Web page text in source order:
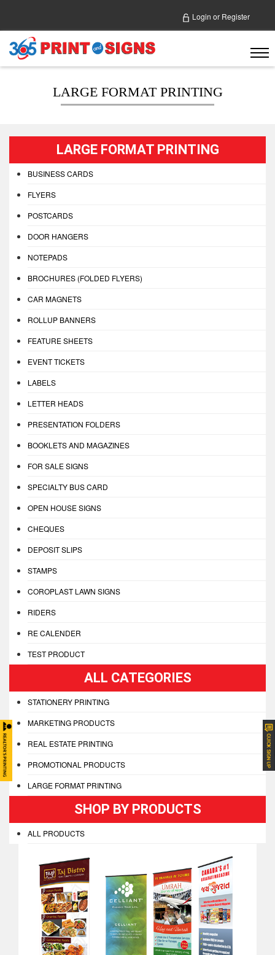
Login or Register
LARGE FORMAT PRINTING
LARGE FORMAT PRINTING
BUSINESS CARDS
FLYERS
POSTCARDS
DOOR HANGERS
NOTEPADS
BROCHURES (FOLDED FLYERS)
CAR MAGNETS
ROLLUP BANNERS
FEATURE SHEETS
EVENT TICKETS
LABELS
LETTER HEADS
PRESENTATION FOLDERS
BOOKLETS AND MAGAZINES
FOR SALE SIGNS
SPECIALTY BUS CARD
OPEN HOUSE SIGNS
CHEQUES
DEPOSIT SLIPS
STAMPS
COROPLAST LAWN SIGNS
RIDERS
RE CALENDER
TEST PRODUCT
ALL CATEGORIES
STATIONERY PRINTING
MARKETING PRODUCTS
REAL ESTATE PRINTING
PROMOTIONAL PRODUCTS
LARGE FORMAT PRINTING
SHOP BY PRODUCTS
ALL PRODUCTS